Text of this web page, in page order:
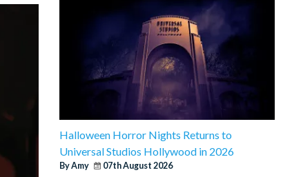
Halloween Horror Nights Returns to
Universal Studios Hollywood in 2026
By Amy 07th August 2026